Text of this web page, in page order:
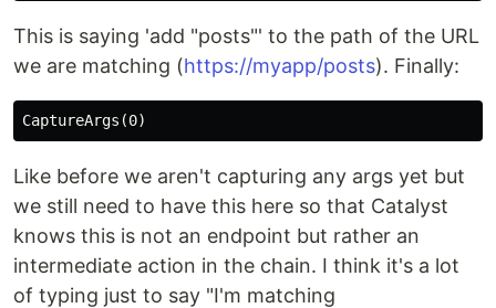
This is saying 'add "posts"' to the path of the URL
we are matching (https://myapp/posts). Finally:
Like before we aren't capturing any args yet but
we still need to have this here so that Catalyst
knows this is not an endpoint but rather an
intermediate action in the chain. I think it's a lot
of typing just to say "I'm matching